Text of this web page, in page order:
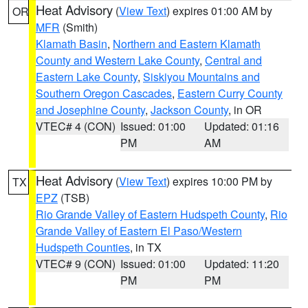
OR Heat Advisory (View Text) expires 01:00 AM by
MFR (Smith)
Klamath Basin, Northern and Eastern Klamath
County and Western Lake County, Central and
Eastern Lake County, Siskiyou Mountains and
Southern Oregon Cascades, Eastern Curry County
and Josephine County, Jackson County, in OR
VTEC# 4 (CON) Issued: 01:00
PM
Updated: 01:16
AM
TX Heat Advisory (View Text) expires 10:00 PM by
EPZ (TSB)
Rio Grande Valley of Eastern Hudspeth County, Rio
Grande Valley of Eastern El Paso/Western
Hudspeth Counties, in TX
VTEC# 9 (CON) Issued: 01:00
PM
Updated: 11:20
PM